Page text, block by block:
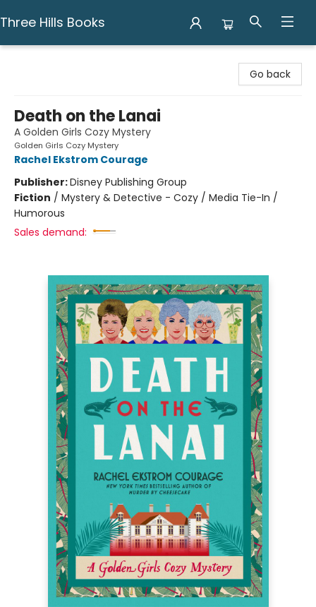
Three Hills Books
Go back
Death on the Lanai
A Golden Girls Cozy Mystery
Golden Girls Cozy Mystery
Rachel Ekstrom Courage
Publisher:Disney Publishing Group
Fiction / Mystery & Detective - Cozy / Media Tie-In /
Humorous
Sales demand: